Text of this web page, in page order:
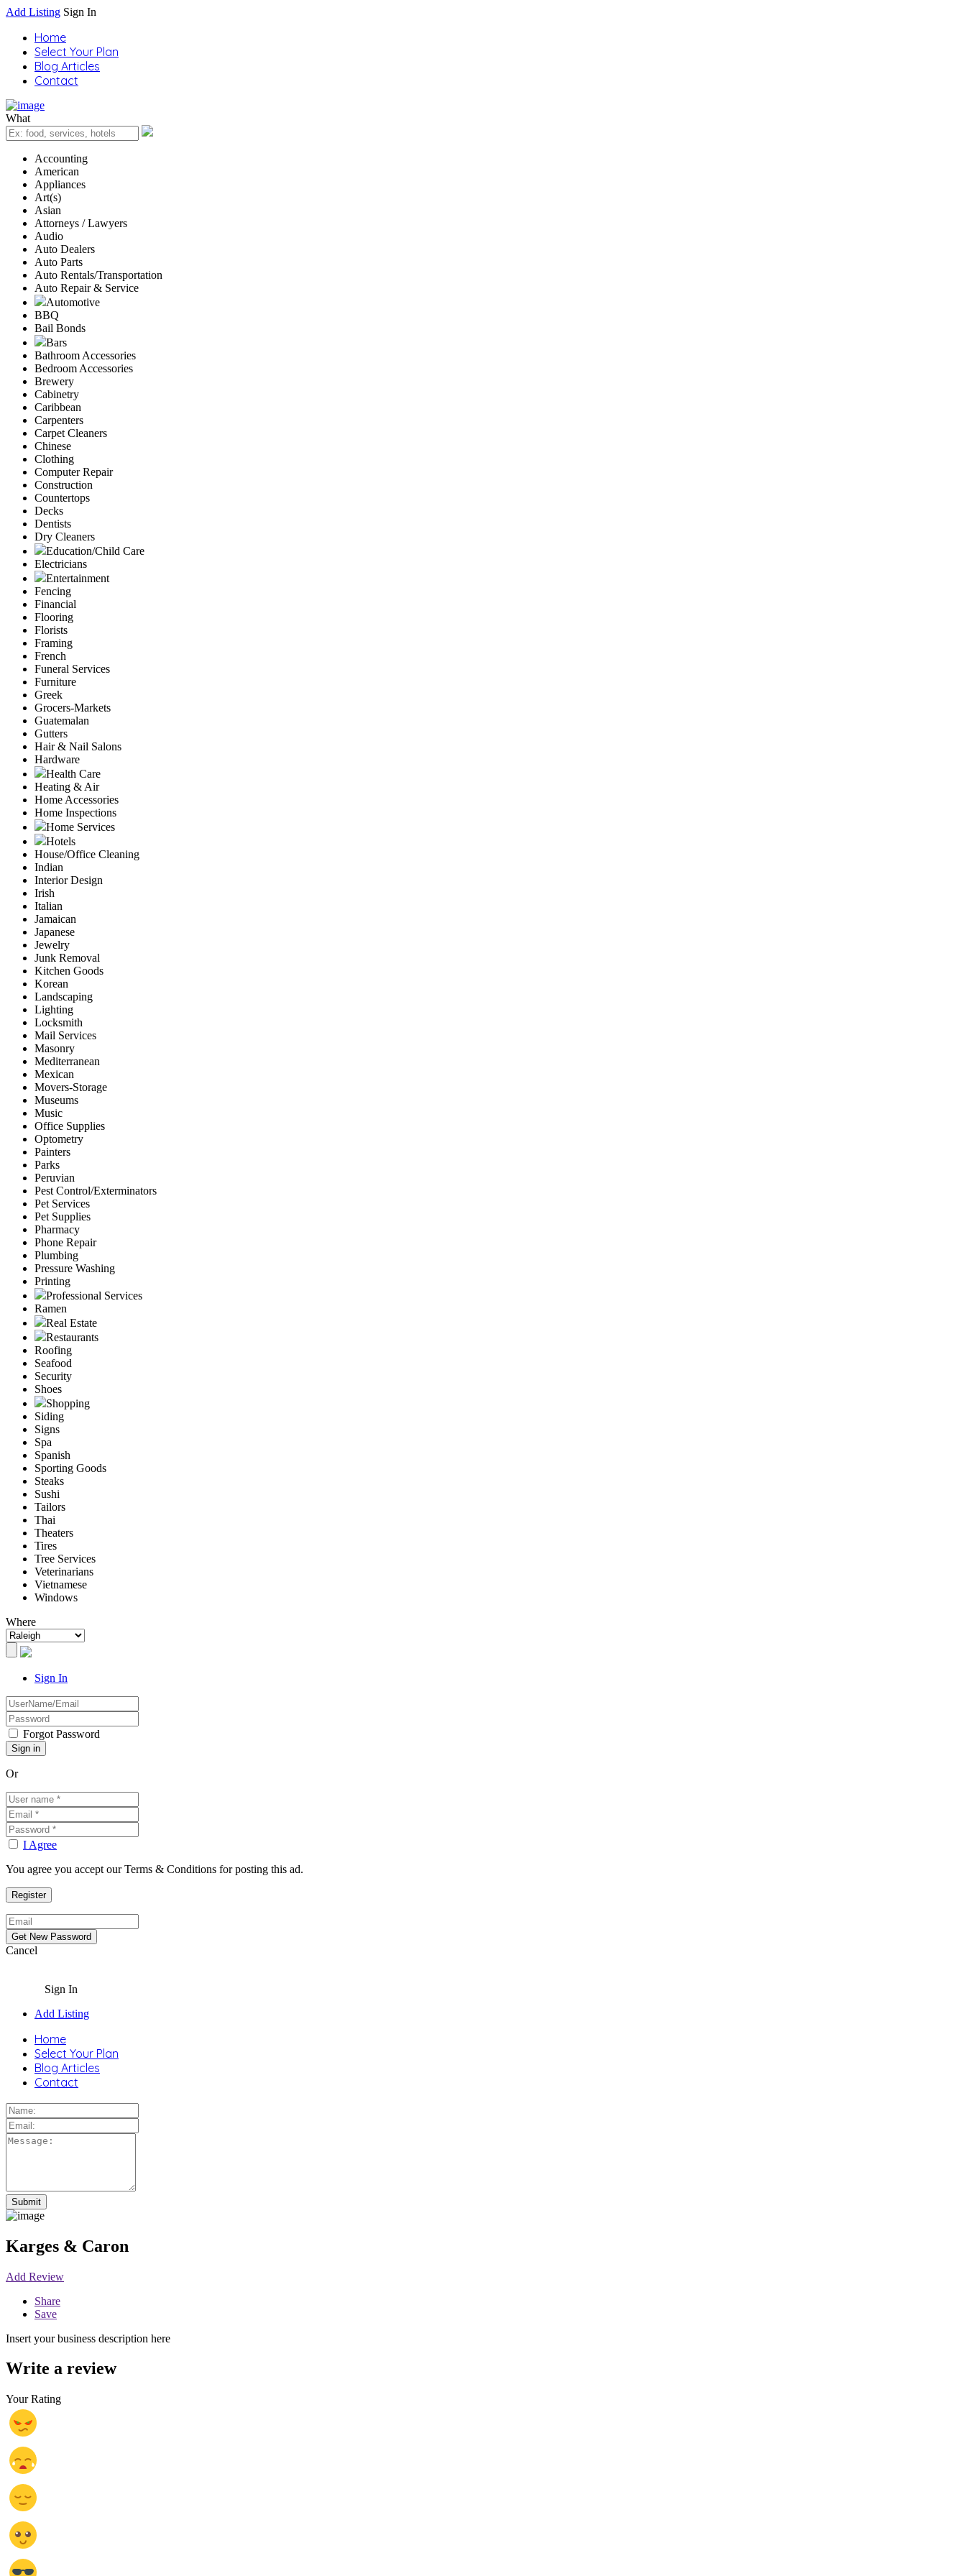
Add Listing Sign In
Home
Select Your Plan
Blog Articles
Contact
What
Accounting
American
Appliances
Art(s)
Asian
Attorneys / Lawyers
Audio
Auto Dealers
Auto Parts
Auto Rentals/Transportation
Auto Repair & Service
Automotive
BBQ
Bail Bonds
Bars
Bathroom Accessories
Bedroom Accessories
Brewery
Cabinetry
Caribbean
Carpenters
Carpet Cleaners
Chinese
Clothing
Computer Repair
Construction
Countertops
Decks
Dentists
Dry Cleaners
Education/Child Care
Electricians
Entertainment
Fencing
Financial
Flooring
Florists
Framing
French
Funeral Services
Furniture
Greek
Grocers-Markets
Guatemalan
Gutters
Hair & Nail Salons
Hardware
Health Care
Heating & Air
Home Accessories
Home Inspections
Home Services
Hotels
House/Office Cleaning
Indian
Interior Design
Irish
Italian
Jamaican
Japanese
Jewelry
Junk Removal
Kitchen Goods
Korean
Landscaping
Lighting
Locksmith
Mail Services
Masonry
Mediterranean
Mexican
Movers-Storage
Museums
Music
Office Supplies
Optometry
Painters
Parks
Peruvian
Pest Control/Exterminators
Pet Services
Pet Supplies
Pharmacy
Phone Repair
Plumbing
Pressure Washing
Printing
Professional Services
Ramen
Real Estate
Restaurants
Roofing
Seafood
Security
Shoes
Shopping
Siding
Signs
Spa
Spanish
Sporting Goods
Steaks
Sushi
Tailors
Thai
Theaters
Tires
Tree Services
Veterinarians
Vietnamese
Windows
Where
Sign In
Forgot Password
Or
I Agree
You agree you accept our Terms & Conditions for posting this ad.
Cancel
Sign In
Add Listing
Home
Select Your Plan
Blog Articles
Contact
Karges & Caron
Add Review
Share
Save
Insert your business description here
Write a review
Your Rating